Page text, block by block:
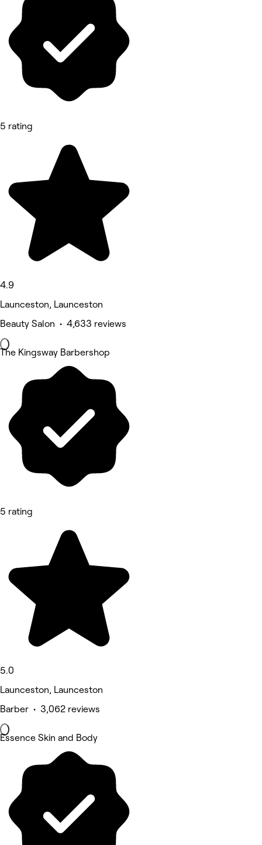
5 rating
4.9
Launceston, Launceston
Beauty Salon • 4,633 reviews
The Kingsway Barbershop
5 rating
5.0
Launceston, Launceston
Barber • 3,062 reviews
Essence Skin and Body